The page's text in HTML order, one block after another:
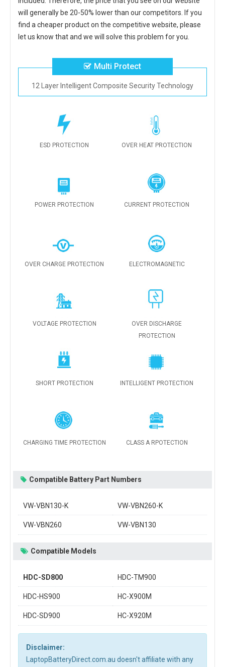
will generally be 20-50% lower than our competitors. If you
find a cheaper product on the competitive website, please
let us know that and we will solve this problem for you.
Multi Protect
12 Layer Intelligent Composite Security Technology
ESD PROTECTION OVER HEAT PROTECTION
POWER PROTECTION CURRENT PROTECTION
OVER CHARGE PROTECTION ELECTROMAGNETIC
VOLTAGE PROTECTION
OVER DISCHARGE
PROTECTION
SHORT PROTECTION INTELLIGENT PROTECTION
CHARGING TIME PROTECTION CLASS A RPOTECTION
Compatible Battery Part Numbers
VW-VBN130-K VW-VBN260-K
VW-VBN260 VW-VBN130
Compatible Models
HDC-SD800 HDC-TM900
HDC-HS900 HC-X900M
HDC-SD900 HC-X920M
Disclaimer:
LaptopBatteryDirect.com.au doesn't affiliate with any